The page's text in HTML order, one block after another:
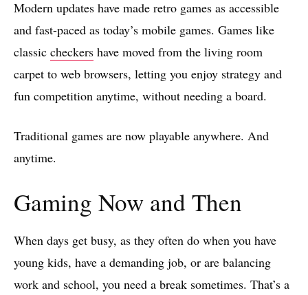
Modern updates have made retro games as accessible
and fast-paced as today’s mobile games. Games like
classic checkers have moved from the living room
carpet to web browsers, letting you enjoy strategy and
fun competition anytime, without needing a board.
Traditional games are now playable anywhere. And
anytime.
Gaming Now and Then
When days get busy, as they often do when you have
young kids, have a demanding job, or are balancing
work and school, you need a break sometimes. That’s a